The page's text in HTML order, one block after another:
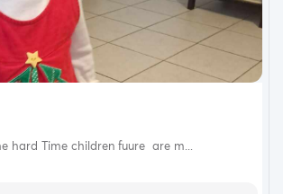
hard Time children fuure are m...